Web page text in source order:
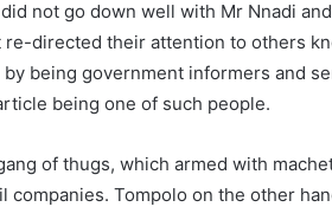
not go down well with Mr Nnadi
directed their attention to others
being government informers and
being one of such people.
of thugs, which armed with
Tompolo on the other